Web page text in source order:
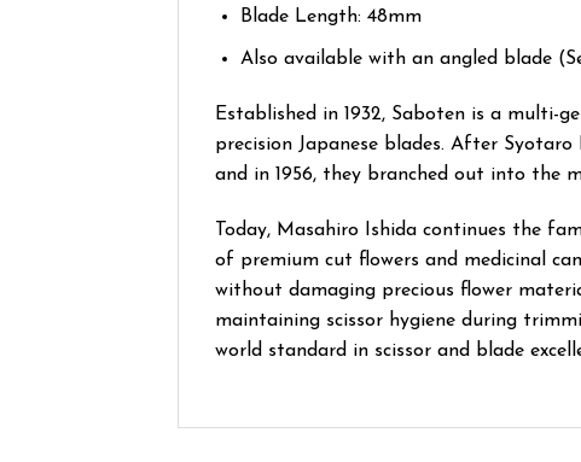
Blade Length: 48mm
Also available with an angled blade
Established in 1932, Saboten is a multi-
precision Japanese blades. After
and in 1956, they branched out into the
Today, Masahiro Ishida continues the
of premium cut flowers and medicinal
without damaging precious flower
maintaining scissor hygiene during
world standard in scissor and blade